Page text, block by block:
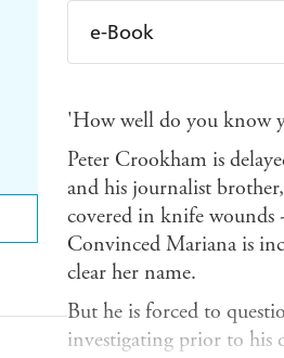
e-Book
Ebooks.com
'How well do you know
Peter Crookham is
and his journalist
covered in knife wounds
Convinced Mariana is
clear her name.
But he is forced to
investigating prior to his